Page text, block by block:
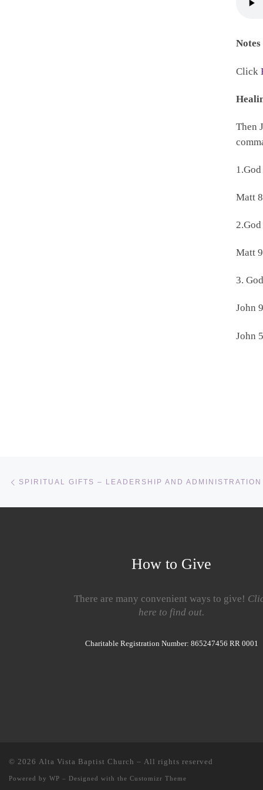
Notes
Click
Then
Matt
Matt
3.
John
John
Post navigation
SPIRITUAL GIFTS – LEADERSHIP AND ADMINISTRATION
How to Give
There are many convenient ways to give!
here to find out.
Charitable Registration Number: 865247456 RR 0001
© 2026 Alta Vista Baptist Church – All rights reserved
Powered by WP – Designed with the Customizr Theme